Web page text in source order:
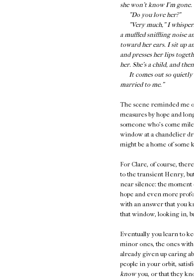
she won’t know I’m gone.
"Do you love her?"
"Very much," I whisper.
a muffled sniffling noise
toward her ears. I sit up
and presses her lips
her. She’s a child, and
It comes out so quietly
married to me."
The scene reminded me
measures by hope and
someone who's come
window at a chandelier
might be a home of some
For Clare, of course,
to the transient Henry,
near silence: the
hope and even more
with an answer that you
that window, looking in,
Eventually you learn to
minor ones, the ones
already given up caring
people in your orbit,
knowyou, or that they